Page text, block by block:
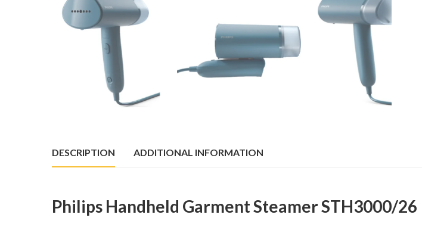
DESCRIPTION ADDITIONAL INFORMATION
Philips Handheld Garment Steamer STH3000/26